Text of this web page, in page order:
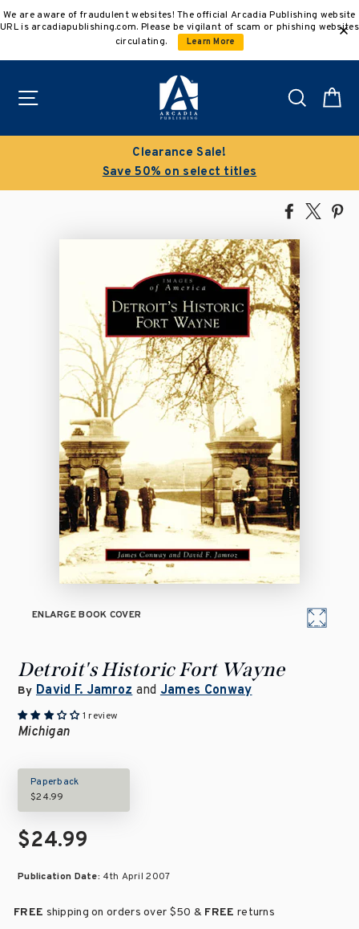
to
We are aware of fraudulent websites! The official Arcadia Publishing website
URL is arcadiapublishing.com. Please be vigilant of scam or phishing websites
circulating.
Learn More
Search
Clearance Sale!
Save 50% on select titles
Share
Facebook
Tweet
ENLARGE BOOK COVER
Detroit's Historic Fort Wayne
By David F. JamrozandJames Conway
1 review
Michigan
Paperback
$24.99
$24.99
Publication Date: 4th April 2007
FREE shipping on orders over $50 & FREE returns